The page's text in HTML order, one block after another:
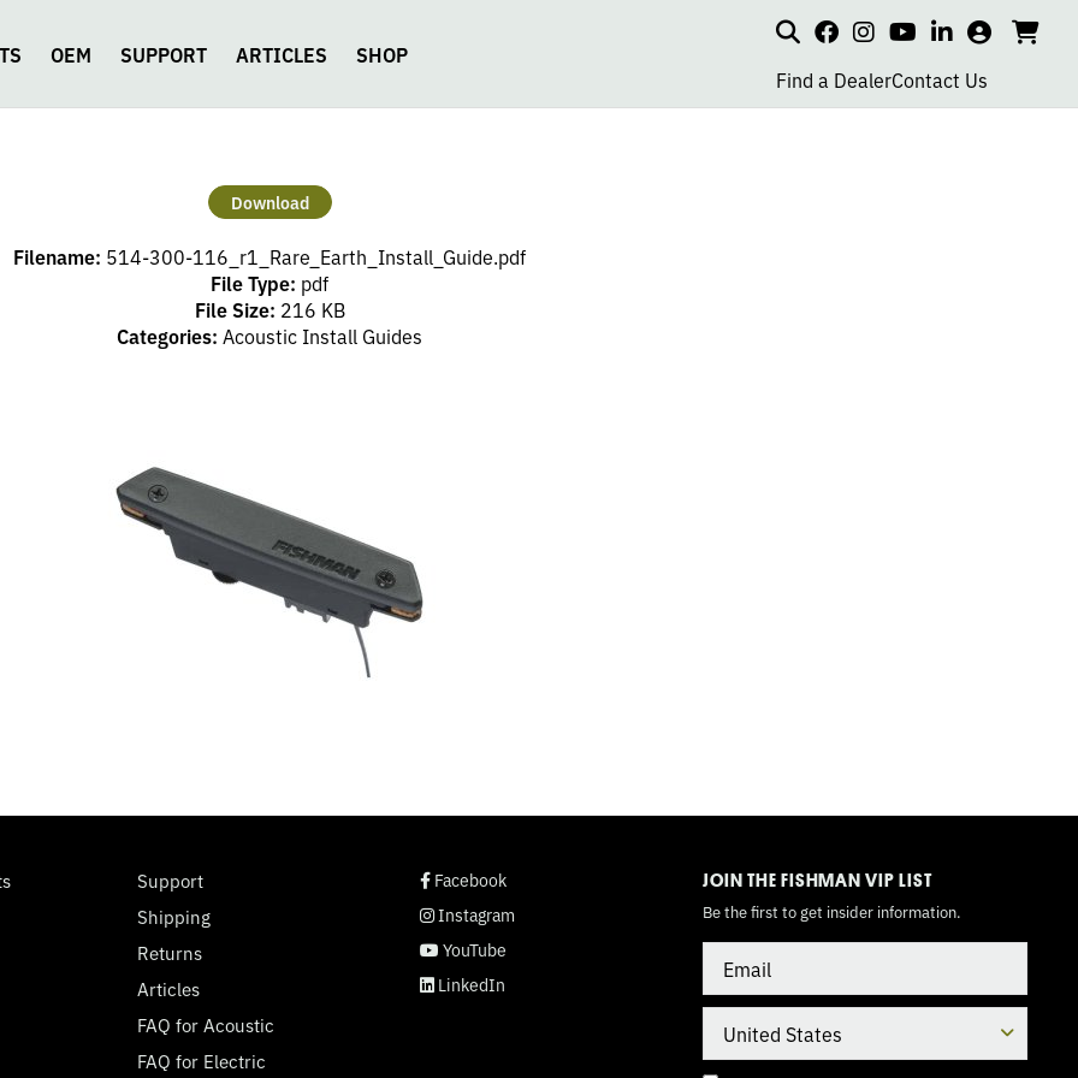
OEM SUPPORT ARTICLES SHOP
Searchsocial
link
social
link
social
link
social
link
my cart
Find a DealerContact Us
Download
Filename: 514-300-116_r1_Rare_Earth_Install_Guide.pdf
File Type: pdf
File Size: 216 KB
Categories: Acoustic Install Guides
Support
Shipping
Returns
Articles
FAQ for Acoustic
FAQ for Electric
social page link
Facebook
social page link
Instagram
social page link
YouTube
social page link
LinkedIn
JOIN THE FISHMAN VIP LIST
Be the first to get insider information.
TOGGLEMODE